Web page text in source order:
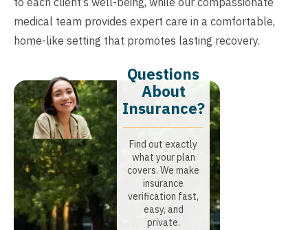
medical team provides expert care in a comfortable,
home-like setting that promotes lasting recovery.
Questions
About
Insurance?​
Find out exactly
what your plan
covers. We make
insurance
verification fast,
easy, and
private.